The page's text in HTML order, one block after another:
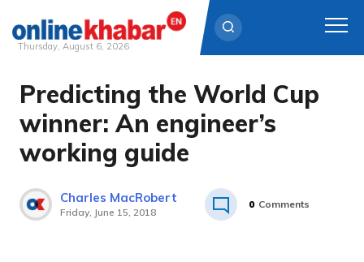
Skip
content
Thursday, August 6, 2026
Predicting the World Cup
winner: An engineer’s
working guide
Charles MacRobert
Friday, June 15, 2018
0 Comments